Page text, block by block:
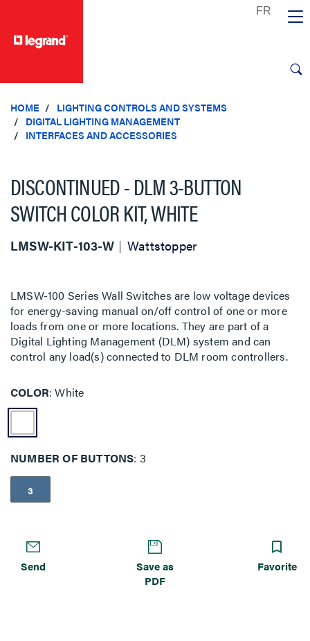
HOME
LIGHTING CONTROLS AND SYSTEMS
DIGITAL LIGHTING MANAGEMENT
INTERFACES AND ACCESSORIES
DISCONTINUED - DLM 3-BUTTON
SWITCH COLOR KIT, WHITE
LMSW-KIT-103-W Wattstopper
LMSW-100 Series Wall Switches are low voltage devices
for energy-saving manual on/off control of one or more
loads from one or more locations. They are part of a
Digital Lighting Management (DLM) system and can
control any load(s) connected to DLM room controllers.
COLOR White
NUMBER OF BUTTONS 3
3
Send
Save as
PDF
Favorite